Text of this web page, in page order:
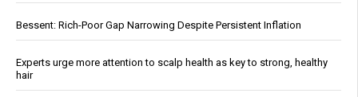
Bessent: Rich-Poor Gap Narrowing Despite Persistent Inflation
Experts urge more attention to scalp health as key to strong, healthy
hair